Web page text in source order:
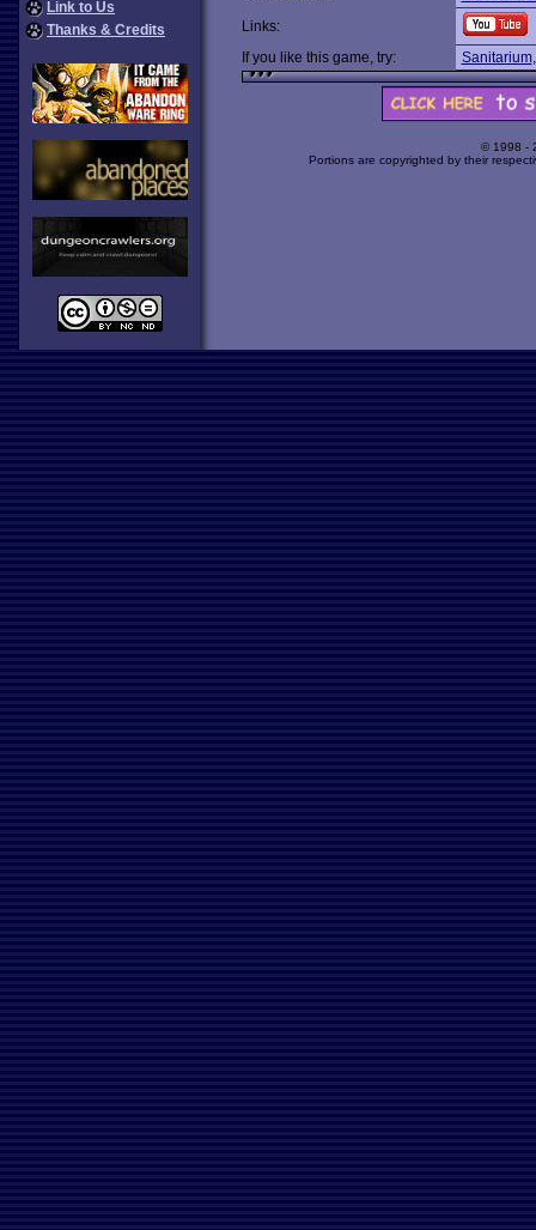
Link to Us
Thanks & Credits
Links:
If you like this game, try:
Sanitarium
© 1998 -
Portions are copyrighted by their